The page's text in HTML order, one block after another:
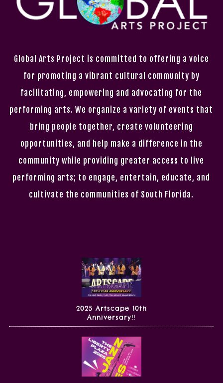
Global Arts Project is committed to offering a voice
for promoting a vibrant cultural community by
facilitating, empowering and advocating for the
performing arts. We organize a variety of events that
bring people together, create volunteering
opportunities, and help make a difference in the
community while providing greater access to live
performing arts; to engage, entertain, educate, and
cultivate the communities of South Florida.
2025 Artscape 10th
Anniversary!!